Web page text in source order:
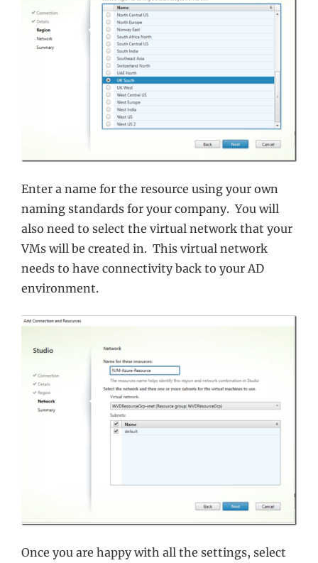
Enter a name for the resource using your own
naming standards for your company. You will
also need to select the virtual network that your
VMs will be created in. This virtual network
needs to have connectivity back to your AD
environment.
Once you are happy with all the settings, select